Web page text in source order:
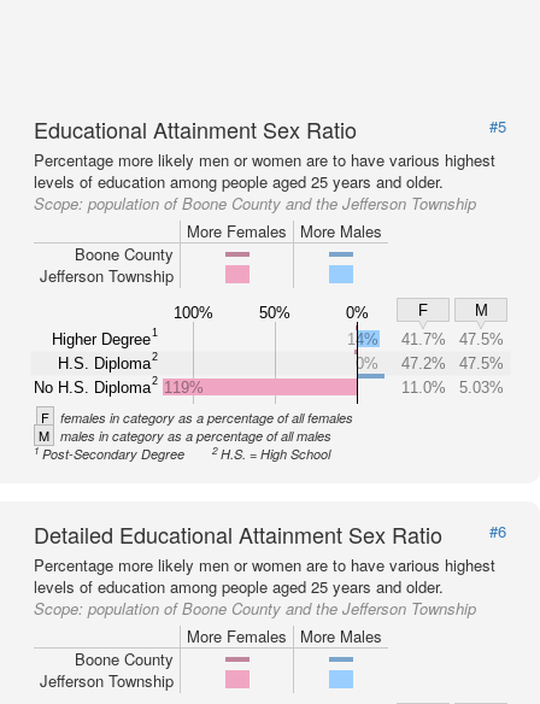
Educational Attainment Sex Ratio
#5
Percentage more likely men or women are to have various highest
levels of education among people aged 25 years and older.
Scope: population of Boone County and the Jefferson Township
More Females
More Males
Boone County
Jefferson Township
100% 50% 0% F
M
Higher Degree1
H.S. Diploma2
No H.S. Diploma2
14% 41.7%
47.5%
0%
47.2%
47.5%
119%
11.0% 5.03%
F females in category as a percentage of all females
M males in category as a percentage of all males
1Post-Secondary Degree 2H.S. = High School
Detailed Educational Attainment Sex Ratio
#6
Percentage more likely men or women are to have various highest
levels of education among people aged 25 years and older.
Scope: population of Boone County and the Jefferson Township
More Females
More Males
Boone County
Jefferson Township